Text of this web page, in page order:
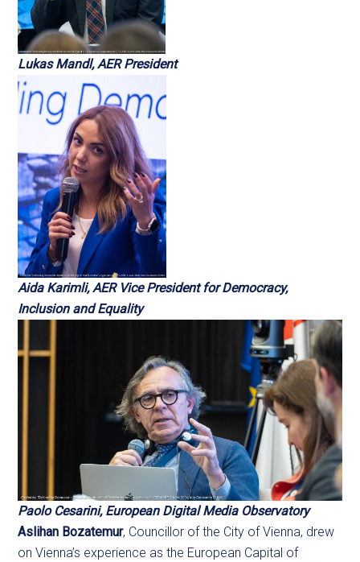
Lukas Mandl, AER President
Aida Karimli, AER Vice President for Democracy,
Inclusion and Equality
Paolo Cesarini, European Digital Media Observatory
Aslihan Bozatemur, Councillor of the City of Vienna, drew
on Vienna’s experience as the European Capital of